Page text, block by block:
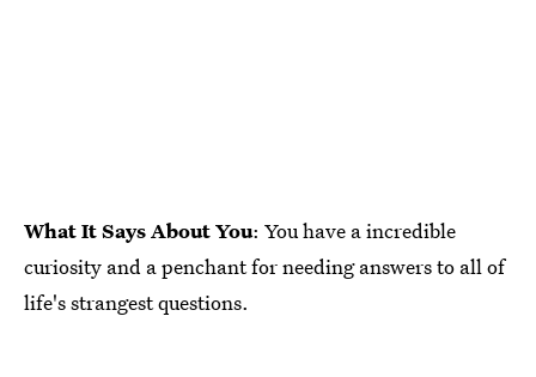
What It Says About You: You have a incredible
curiosity and a penchant for needing answers to all of
life's strangest questions.